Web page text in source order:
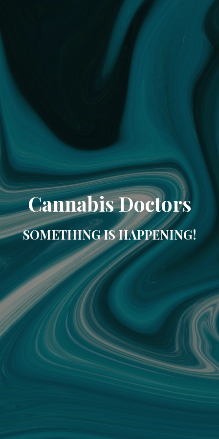
Cannabis Doctors
SOMETHING IS HAPPENING!